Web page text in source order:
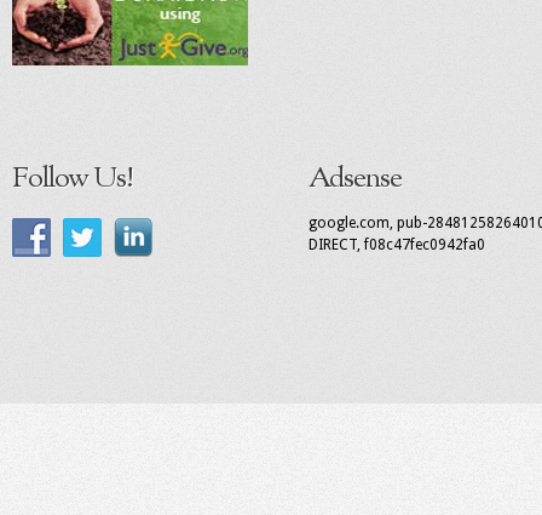
Follow Us! Adsense
google.com, pub-
DIRECT, f08c47fec0942fa0